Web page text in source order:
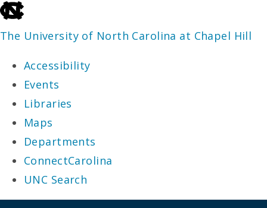
skip
to
end
the
global
utility
bar
The University of North Carolina at Chapel Hill
Accessibility
Events
Libraries
Maps
Departments
ConnectCarolina
UNC Search